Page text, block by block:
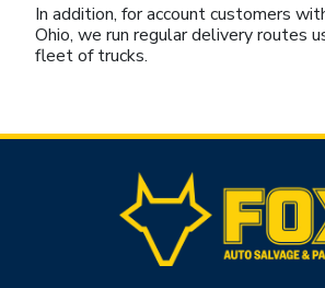
In addition, for account customers
Ohio, we run regular delivery routes
fleet of trucks.